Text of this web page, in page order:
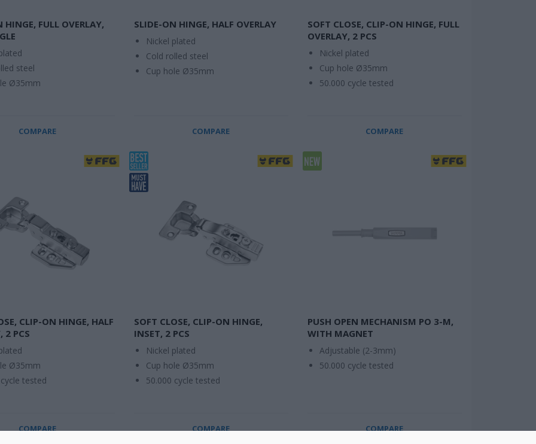
HINGE, FULL OVERLAY,
steel
Ø35mm
COMPARE
SLIDE-ON HINGE, HALF OVERLAY
Nickel plated
Cold rolled steel
Cup hole Ø35mm
COMPARE
SOFT CLOSE, CLIP-ON HINGE, FULL
OVERLAY, 2 PCS
Nickel plated
Cup hole Ø35mm
50.000 cycle tested
COMPARE
CLIP-ON HINGE, HALF
2 PCS
Ø35mm
tested
COMPARE
SOFT CLOSE, CLIP-ON HINGE,
INSET, 2 PCS
Nickel plated
Cup hole Ø35mm
50.000 cycle tested
COMPARE
PUSH OPEN MECHANISM PO 3-M,
WITH MAGNET
Adjustable (2-3mm)
50.000 cycle tested
COMPARE